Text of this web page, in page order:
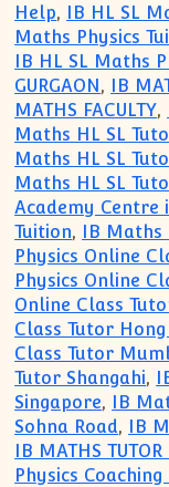
Help, IB HL SL
Maths Physics
IB HL SL Maths
GURGAON, IB
MATHS FACULTY,
Maths HL SL
Maths HL SL
Maths HL SL
Academy Centre
Tuition, IB Maths
Physics Online
Physics Online
Online Class
Class Tutor Hong
Class Tutor
Tutor Shangahi,
Singapore, IB
Sohna Road, IB
IB MATHS TUTOR
Physics